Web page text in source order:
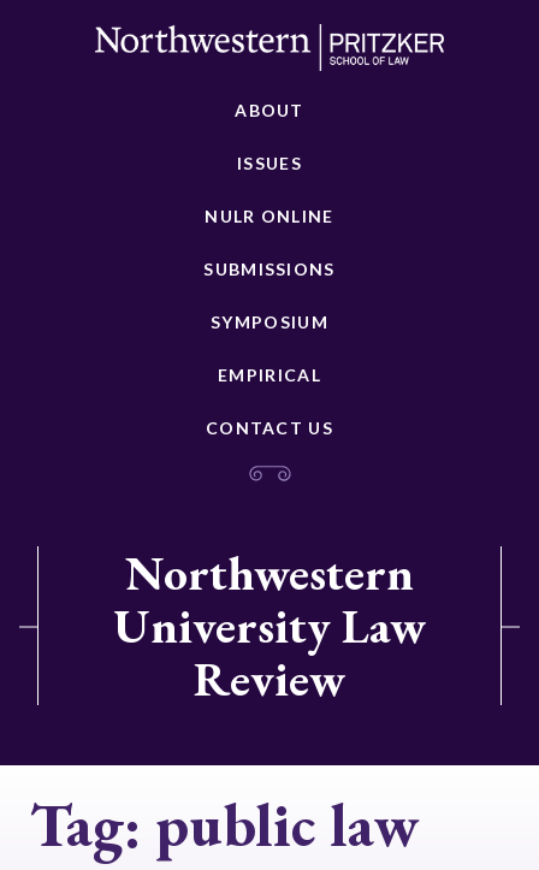
ABOUT
ISSUES
NULR ONLINE
SUBMISSIONS
SYMPOSIUM
EMPIRICAL
CONTACT US
Northwestern
University Law
Review
Tag: public law